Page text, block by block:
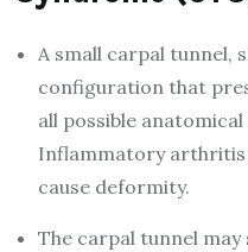
A small carpal tunnel,
configuration that
all possible
Inflammatory arthritis
cause deformity.
The carpal tunnel